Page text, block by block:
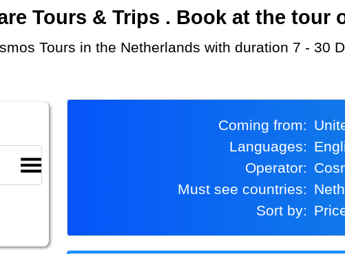
Tours & Trips . Book at the tour
Tours in the Netherlands with duration 7 - 30
Coming from:
Languages:
Operator:
Must see countries:
Sort by: